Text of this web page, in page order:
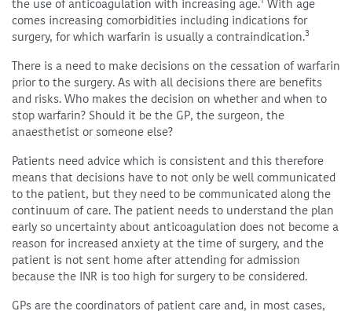
the use of anticoagulation with increasing age. With age
comes increasing comorbidities including indications for
surgery, for which warfarin is usually a contraindication.3
There is a need to make decisions on the cessation of warfarin
prior to the surgery. As with all decisions there are benefits
and risks. Who makes the decision on whether and when to
stop warfarin? Should it be the GP, the surgeon, the
anaesthetist or someone else?
Patients need advice which is consistent and this therefore
means that decisions have to not only be well communicated
to the patient, but they need to be communicated along the
continuum of care. The patient needs to understand the plan
early so uncertainty about anticoagulation does not become a
reason for increased anxiety at the time of surgery, and the
patient is not sent home after attending for admission
because the INR is too high for surgery to be considered.
GPs are the coordinators of patient care and, in most cases,